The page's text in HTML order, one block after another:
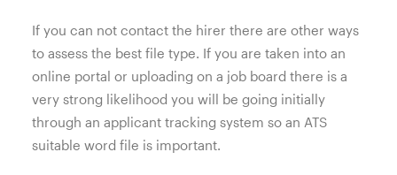
If you can not contact the hirer there are other ways
to assess the best file type. If you are taken into an
online portal or uploading on a job board there is a
very strong likelihood you will be going initially
through an applicant tracking system so an ATS
suitable word file is important.